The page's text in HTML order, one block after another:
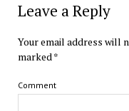
Leave a Reply
Your email address will
marked*
Comment